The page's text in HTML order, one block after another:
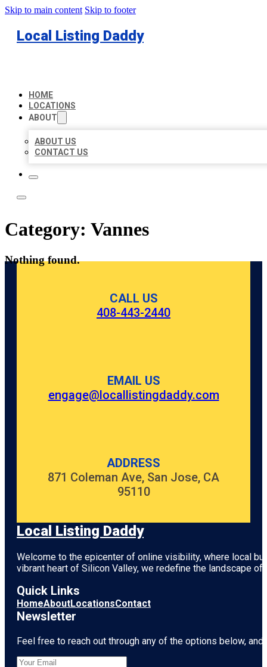
Skip to main content Skip to footer
Local Listing Daddy
HOME
LOCATIONS
ABOUT
ABOUT US
CONTACT US
Category: Vannes
Nothing found.
CALL US
408-443-2440
EMAIL US
engage@locallistingdaddy.com
ADDRESS
871 Coleman Ave, San Jose, CA
95110
Local Listing Daddy
Welcome to the epicenter of online visibility, where local
vibrant heart of Silicon Valley, we redefine the landscape
Quick Links
HomeAboutLocationsContact
Newsletter
Feel free to reach out through any of the options below,